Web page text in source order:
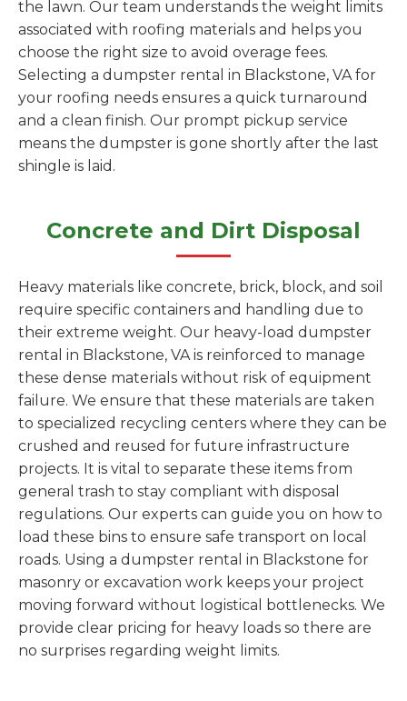
the lawn. Our team understands the weight limits
associated with roofing materials and helps you
choose the right size to avoid overage fees.
Selecting a dumpster rental in Blackstone, VA for
your roofing needs ensures a quick turnaround
and a clean finish. Our prompt pickup service
means the dumpster is gone shortly after the last
shingle is laid.
Concrete and Dirt Disposal
Heavy materials like concrete, brick, block, and soil
require specific containers and handling due to
their extreme weight. Our heavy-load dumpster
rental in Blackstone, VA is reinforced to manage
these dense materials without risk of equipment
failure. We ensure that these materials are taken
to specialized recycling centers where they can be
crushed and reused for future infrastructure
projects. It is vital to separate these items from
general trash to stay compliant with disposal
regulations. Our experts can guide you on how to
load these bins to ensure safe transport on local
roads. Using a dumpster rental in Blackstone for
masonry or excavation work keeps your project
moving forward without logistical bottlenecks. We
provide clear pricing for heavy loads so there are
no surprises regarding weight limits.